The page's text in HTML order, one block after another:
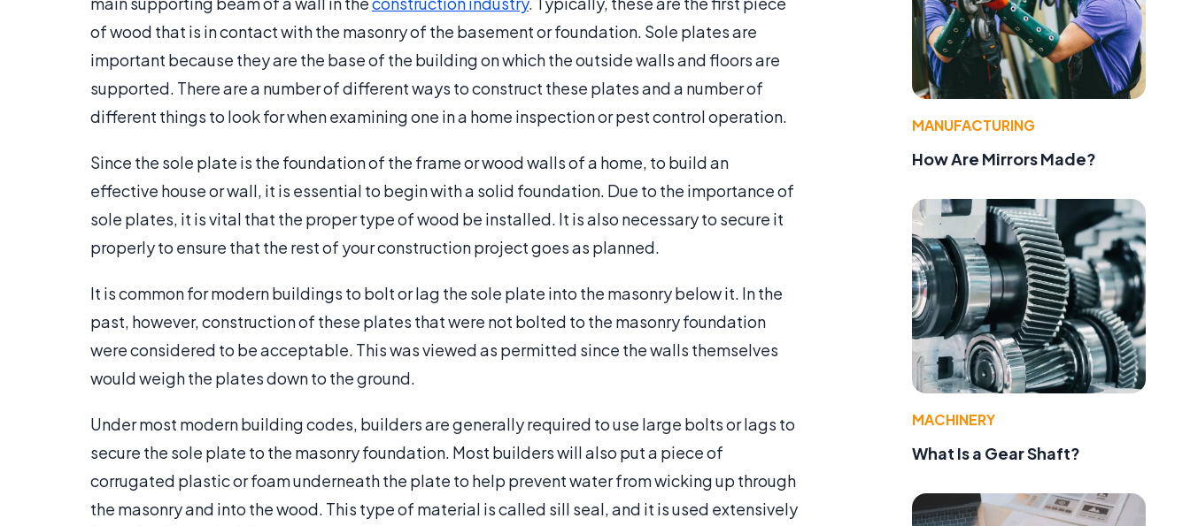
of wood that is in contact with the masonry of the basement or foundation. Sole plates are
important because they are the base of the building on which the outside walls and floors are
supported. There are a number of different ways to construct these plates and a number of
different things to look for when examining one in a home inspection or pest control operation.
Since the sole plate is the foundation of the frame or wood walls of a home, to build an
effective house or wall, it is essential to begin with a solid foundation. Due to the importance of
sole plates, it is vital that the proper type of wood be installed. It is also necessary to secure it
properly to ensure that the rest of your construction project goes as planned.
It is common for modern buildings to bolt or lag the sole plate into the masonry below it. In the
past, however, construction of these plates that were not bolted to the masonry foundation
were considered to be acceptable. This was viewed as permitted since the walls themselves
would weigh the plates down to the ground.
Under most modern building codes, builders are generally required to use large bolts or lags to
secure the sole plate to the masonry foundation. Most builders will also put a piece of
corrugated plastic or foam underneath the plate to help prevent water from wicking up through
the masonry and into the wood. This type of material is called sill seal, and it is used extensively
MANUFACTURING
How Are Mirrors Made?
MACHINERY
What Is a Gear Shaft?